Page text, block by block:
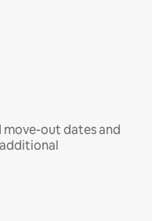
move-out dates and